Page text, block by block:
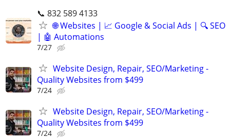
📞 832 589 4133
🌐 Websites | 📈 Google & Social Ads | 🔍 SEO
| 🤖 Automations
7/27
Website Design, Repair, SEO/Marketing -
Quality Websites from $499
7/24
Website Design, Repair, SEO/Marketing -
Quality Websites from $499
7/24